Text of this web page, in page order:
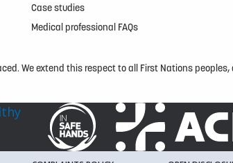
Case studies
Medical professional FAQs
We extend this respect to all First Nations